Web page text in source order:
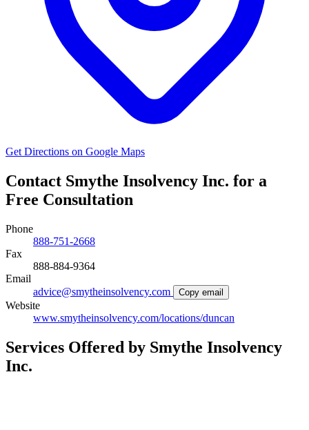
Get Directions on Google Maps
Contact Smythe Insolvency Inc. for a
Free Consultation
Phone
888-751-2668
Fax
888-884-9364
Email
advice@smytheinsolvency.com
Copy email
Website
www.smytheinsolvency.com/locations/duncan
Services Offered by Smythe Insolvency
Inc.